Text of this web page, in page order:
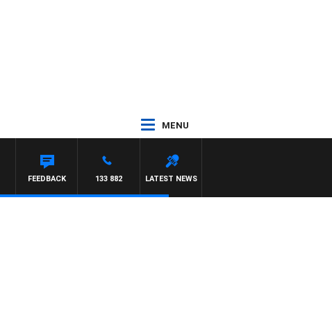
MENU
LATEST NEWS
133 882
FEEDBACK